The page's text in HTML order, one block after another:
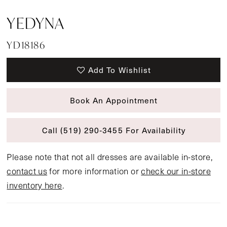
YEDYNA
YD18186
Add To Wishlist
Book An Appointment
Call (519) 290‑3455 For Availability
Please note that not all dresses are available in-store,
contact usfor more information orcheck our in-store
inventory here.